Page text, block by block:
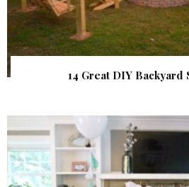
14 Great DIY Backyard